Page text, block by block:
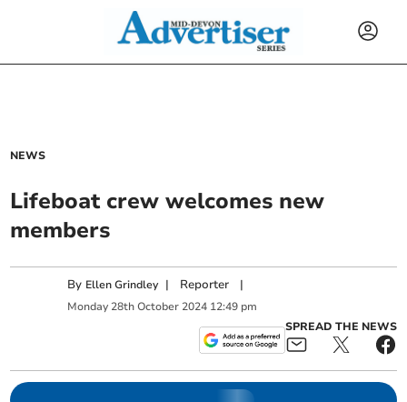
NEWS
Lifeboat crew welcomes new
members
By Ellen Grindley | Reporter |
Monday 28th October 2024 12:49 pm
SPREAD THE NEWS